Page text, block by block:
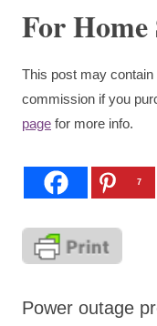
For
This post may
commission if you
page for more info.
7
Power outage